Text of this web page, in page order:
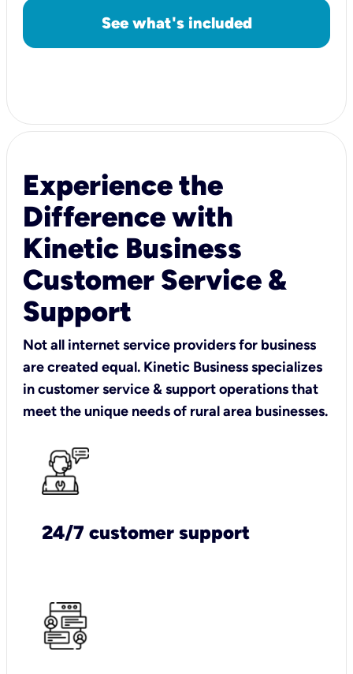
See what's included
Experience the
Difference with
Kinetic Business
Customer Service &
Support
Not all internet service providers for business
are created equal. Kinetic Business specializes
in customer service & support operations that
meet the unique needs of rural area businesses.
24/7 customer support